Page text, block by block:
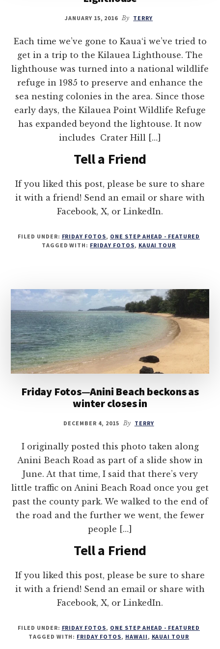
JANUARY 15, 2016 By TERRY
Each time we’ve gone to Kaua‘i we’ve tried to
get in a trip to the Kilauea Lighthouse. The
lighthouse was turned into a national wildlife
refuge in 1985 to preserve and enhance the
sea nesting colonies in the area. Since those
early days, the Kilauea Point Wildlife Refuge
has expanded beyond the lightouse. It now
includes Crater Hill […]
Tell a Friend
If you liked this post, please be sure to share
it with a friend! Send an email or share with
Facebook, X, or LinkedIn.
FILED UNDER: FRIDAY FOTOS, ONE STEP AHEAD - FEATURED
TAGGED WITH: FRIDAY FOTOS, KAUAI TOUR
Friday Fotos—Anini Beach beckons as
winter closes in
DECEMBER 4, 2015 By TERRY
I originally posted this photo taken along
Anini Beach Road as part of a slide show in
June. At that time, I said that there’s very
little traffic on Anini Beach Road once you get
past the county park. We walked to the end of
the road and the further we went, the fewer
people […]
Tell a Friend
If you liked this post, please be sure to share
it with a friend! Send an email or share with
Facebook, X, or LinkedIn.
FILED UNDER: FRIDAY FOTOS, ONE STEP AHEAD - FEATURED
TAGGED WITH: FRIDAY FOTOS, HAWAII, KAUAI TOUR